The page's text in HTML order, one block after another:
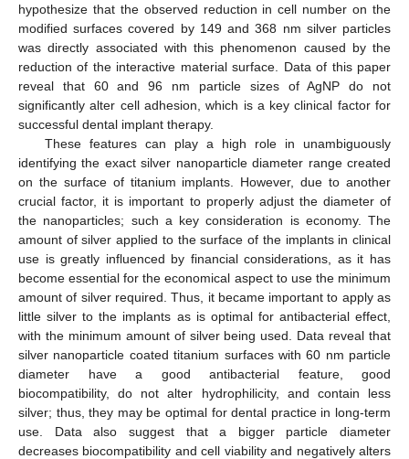
hypothesize that the observed reduction in cell number on the
modified surfaces covered by 149 and 368 nm silver particles
was directly associated with this phenomenon caused by the
reduction of the interactive material surface. Data of this paper
reveal that 60 and 96 nm particle sizes of AgNP do not
significantly alter cell adhesion, which is a key clinical factor for
successful dental implant therapy.
These features can play a high role in unambiguously
identifying the exact silver nanoparticle diameter range created
on the surface of titanium implants. However, due to another
crucial factor, it is important to properly adjust the diameter of
the nanoparticles; such a key consideration is economy. The
amount of silver applied to the surface of the implants in clinical
use is greatly influenced by financial considerations, as it has
become essential for the economical aspect to use the minimum
amount of silver required. Thus, it became important to apply as
little silver to the implants as is optimal for antibacterial effect,
with the minimum amount of silver being used. Data reveal that
silver nanoparticle coated titanium surfaces with 60 nm particle
diameter have a good antibacterial feature, good
biocompatibility, do not alter hydrophilicity, and contain less
silver; thus, they may be optimal for dental practice in long-term
use. Data also suggest that a bigger particle diameter
decreases biocompatibility and cell viability and negatively alters